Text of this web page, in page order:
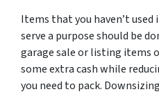
Items that you haven’t used
serve a purpose should be
garage sale or listing items
some extra cash while
you need to pack.